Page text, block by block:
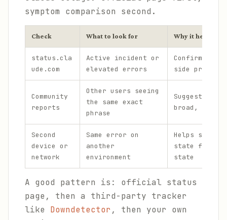
symptom comparison second.
Check What to look for Why it helps
status.cla
ude.com
Active incident or
elevated errors
Confirms a
side problem
Community
reports
Other users seeing
the same exact
phrase
Suggests
broad, not
Second
device or
network
Same error on
another
environment
Helps
state from
state
A good pattern is: official status
page, then a third-party tracker
like Downdetector , then your own